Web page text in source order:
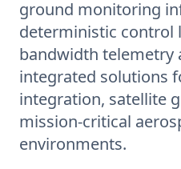
ground monitoring
deterministic control
bandwidth telemetry
integrated solutions
integration, satellite
mission-critical
environments.